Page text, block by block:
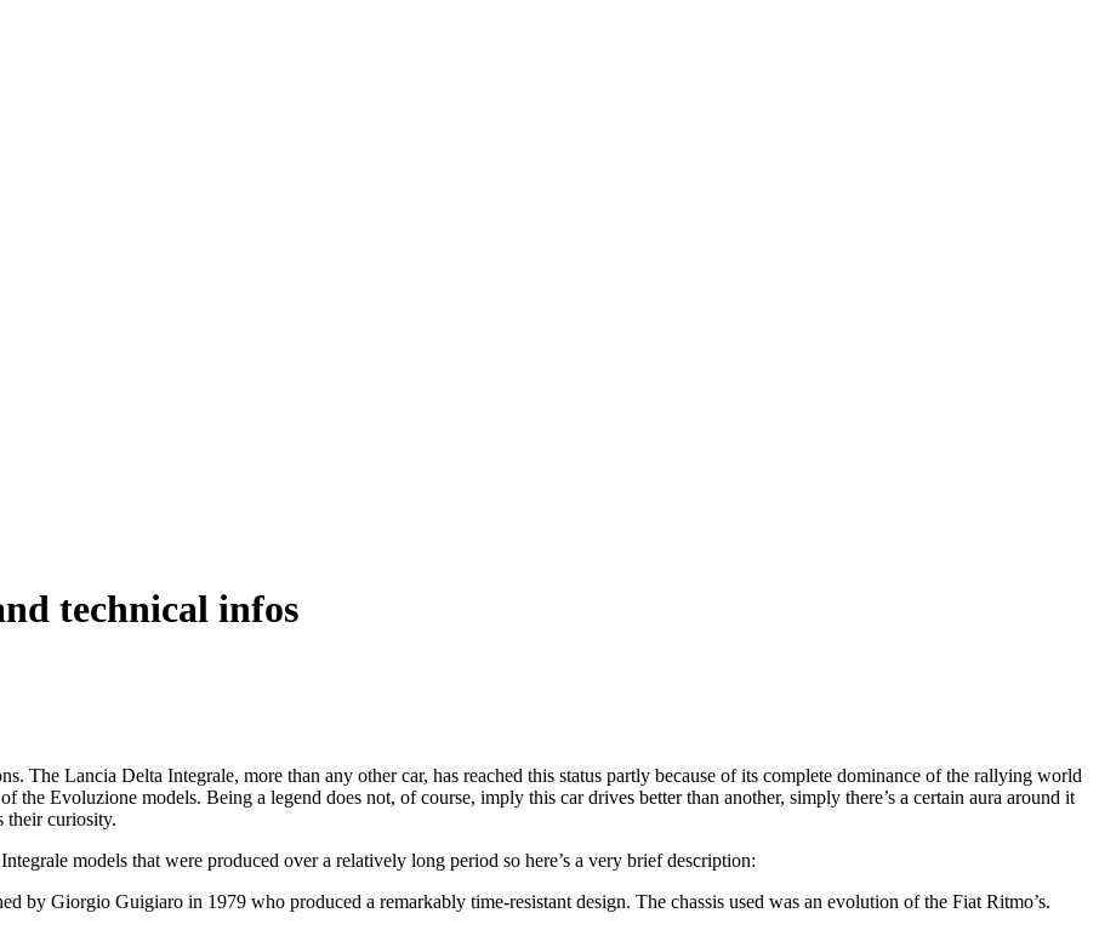
technical infos
The Lancia Delta Integrale, more than any other car, has reached this status partly because of its complete dominance of the rallying world
the Evoluzione models. Being a legend does not, of course, imply this car drives better than another, simply there’s a certain aura around it
their curiosity.
models that were produced over a relatively long period so here’s a very brief description:
by Giorgio Guigiaro in 1979 who produced a remarkably time-resistant design. The chassis used was an evolution of the Fiat Ritmo’s.